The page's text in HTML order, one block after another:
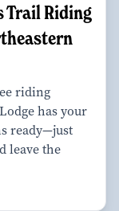
Trail Riding
riding
has your
ready—just
leave the